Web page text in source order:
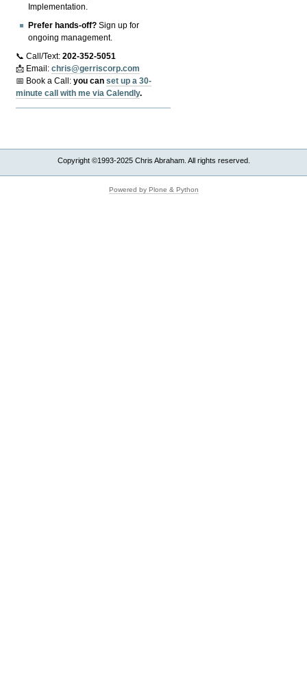
Implementation.
Prefer hands-off? Sign up for
ongoing management.
📞 Call/Text:202-352-5051
📩 Email:chris@gerriscorp.com
📅 Book a Call:you canset up a 30-
minute call with me via Calendly.
Copyright ©1993-2025 Chris Abraham. All rights reserved.
Powered by Plone & Python